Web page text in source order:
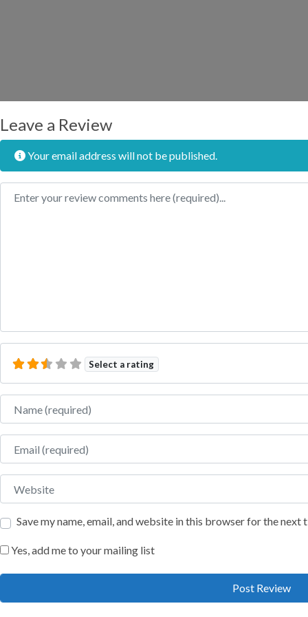
Leave a Review
Your email address will not be published.
Review text
Select a rating
Name
Email
Website
Save my name, email, and website in this browser for the next
Yes, add me to your mailing list